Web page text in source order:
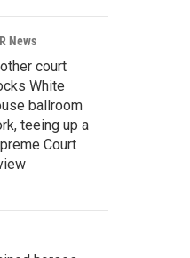
News
court
White
ballroom
teeing up a
Court